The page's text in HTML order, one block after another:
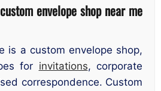
envelope shop near me
is a custom envelope shop,
for invitations, corporate
correspondence. Custom